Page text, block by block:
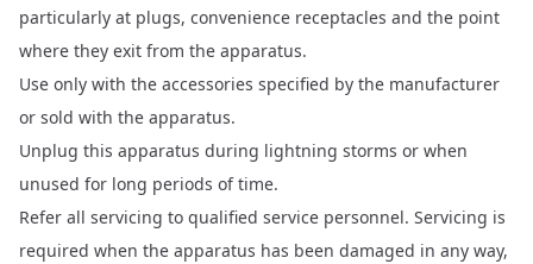
particularly at plugs, convenience receptacles and the point
where they exit from the apparatus.
Use only with the accessories specified by the manufacturer
or sold with the apparatus.
Unplug this apparatus during lightning storms or when
unused for long periods of time.
Refer all servicing to qualified service personnel. Servicing is
required when the apparatus has been damaged in any way,